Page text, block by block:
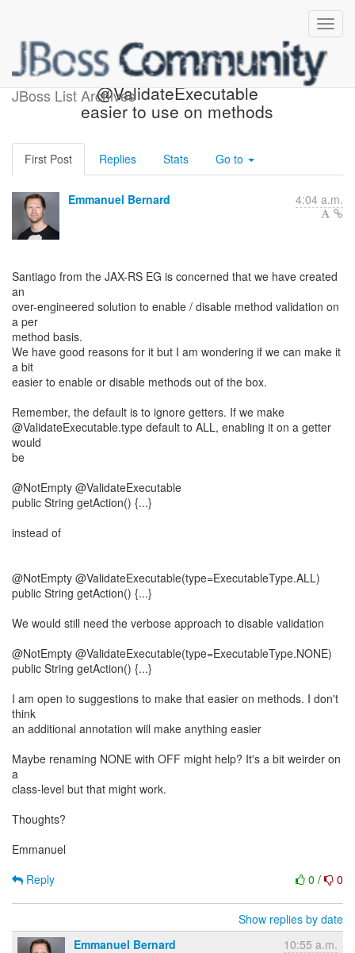
JBoss List Archives
Making
@ValidateExecutable
easier to use on methods
First Post Replies Stats Go to
Emmanuel Bernard 4:04 a.m.
Santiago from the JAX-RS EG is concerned that we have created
an
over-engineered solution to enable / disable method validation on
a per
method basis.
We have good reasons for it but I am wondering if we can make it
a bit
easier to enable or disable methods out of the box.
Remember, the default is to ignore getters. If we make
@ValidateExecutable.type default to ALL, enabling it on a getter
would
be
@NotEmpty @ValidateExecutable
public String getAction() {...}
instead of
@NotEmpty @ValidateExecutable(type=ExecutableType.ALL)
public String getAction() {...}
We would still need the verbose approach to disable validation
@NotEmpty @ValidateExecutable(type=ExecutableType.NONE)
public String getAction() {...}
I am open to suggestions to make that easier on methods. I don't
think
an additional annotation will make anything easier
Maybe renaming NONE with OFF might help? It's a bit weirder on
a
class-level but that might work.
Thoughts?
Emmanuel
0 / 0
Reply
Show replies by date
Emmanuel Bernard
10:55 a.m.